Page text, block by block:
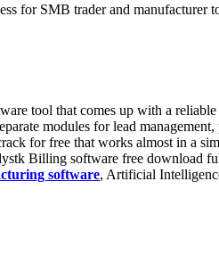
for SMB trader and manufacturer
tool that comes up with a
modules for lead
for free that works almost in a
Billing software free download
software, Artificial